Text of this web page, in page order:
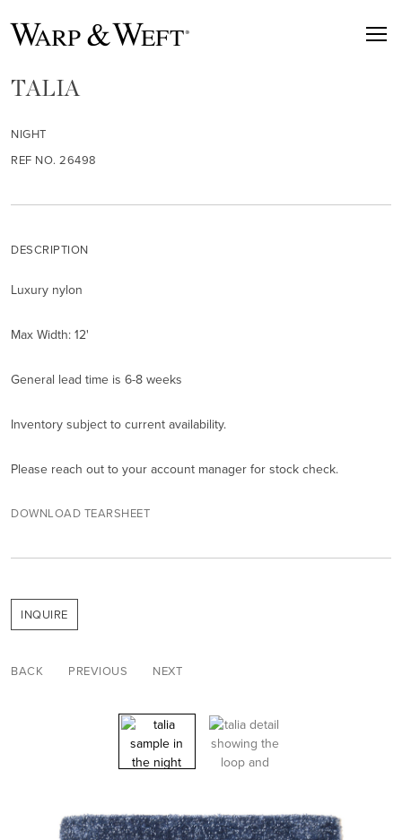
TALIA
NIGHT
REF NO. 26498
DESCRIPTION
Luxury nylon
Max Width: 12'
General lead time is 6-8 weeks
Inventory subject to current availability.
Please reach out to your account manager for stock check.
DOWNLOAD TEARSHEET
INQUIRE
BACK PREVIOUS NEXT